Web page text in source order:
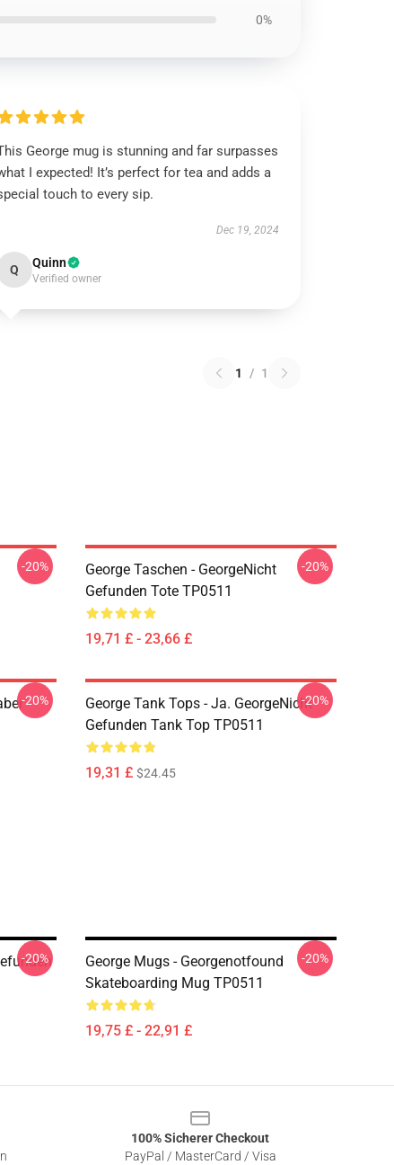
0%
George mug is stunning and far surpasses
I expected! It’s perfect for tea and adds a
touch to every sip.
Dec 19, 2024
Q Quinn
Verified owner
1 / 1
-20%
George Taschen - GeorgeNicht
Gefunden Tote TP0511
19,71 £ - 23,66 £
-20%
-20%
George Tank Tops - Ja. GeorgeNicht
Gefunden Tank Top TP0511
19,31 £ $24.45
-20%
-20%
George Mugs - Georgenotfound
Skateboarding Mug TP0511
19,75 £ - 22,91 £
-20%
100% Sicherer Checkout
PayPal / MasterCard / Visa